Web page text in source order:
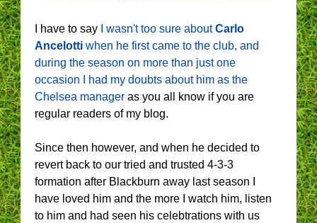
I have to say I wasn't too sure aboutCarlo
Ancelotti when he first came to the club, and
during the season on more than just one
occasion I had my doubts about him as the
Chelsea manager as you all know if you are
regular readers of my blog.
Since then however, and when he decided to
revert back to our tried and trusted 4-3-3
formation after Blackburn away last season I
have loved him and the more I watch him, listen
to him and had seen his celebtrations with us